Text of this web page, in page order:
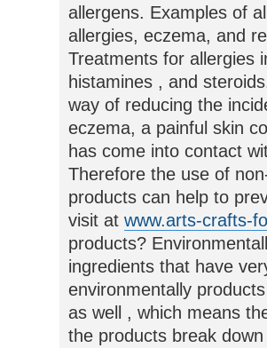
allergens. Examples of
allergies, eczema, and
Treatments for allergies
histamines , and
way of reducing the
eczema, a painful skin
has come into contact
Therefore the use of
products can help to
visit at www.arts-crafts-
products?
ingredients that have
environmentally
as well , which means
the products break